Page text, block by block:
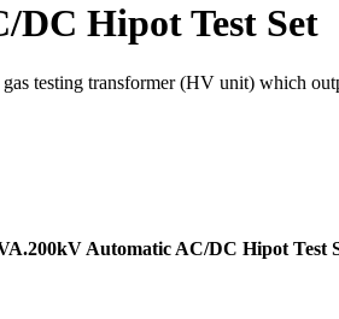
DC Hipot Test Set
testing transformer (HV unit) which
Automatic AC/DC Hipot Test